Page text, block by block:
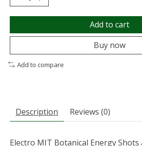
Add to cart
Buy now
Add to compare
Description Reviews (0)
Electro MIT Botanical Energy